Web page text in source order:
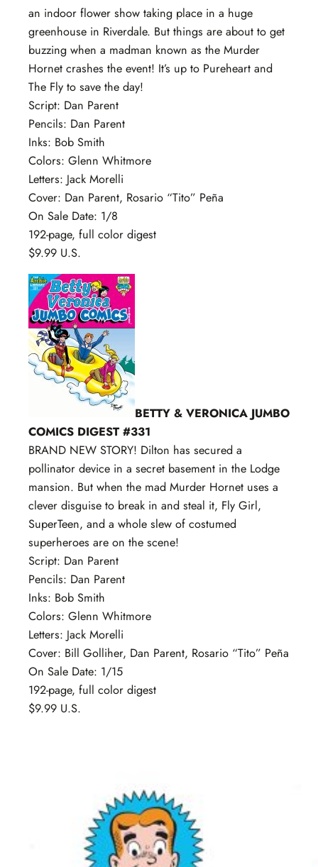
an indoor flower show taking place in a huge
greenhouse in Riverdale. But things are about to get
buzzing when a madman known as the Murder
Hornet crashes the event! It’s up to Pureheart and
The Fly to save the day!
Script: Dan Parent
Pencils: Dan Parent
Inks: Bob Smith
Colors: Glenn Whitmore
Letters: Jack Morelli
Cover: Dan Parent, Rosario “Tito” Peña
On Sale Date: 1/8
192-page, full color digest
$9.99 U.S.
BETTY & VERONICA JUMBO
COMICS DIGEST #331
BRAND NEW STORY! Dilton has secured a
pollinator device in a secret basement in the Lodge
mansion. But when the mad Murder Hornet uses a
clever disguise to break in and steal it, Fly Girl,
SuperTeen, and a whole slew of costumed
superheroes are on the scene!
Script: Dan Parent
Pencils: Dan Parent
Inks: Bob Smith
Colors: Glenn Whitmore
Letters: Jack Morelli
Cover: Bill Golliher, Dan Parent, Rosario “Tito” Peña
On Sale Date: 1/15
192-page, full color digest
$9.99 U.S.